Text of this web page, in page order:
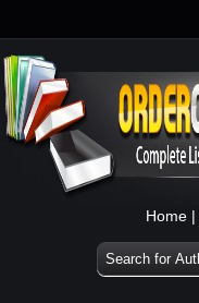
Home |